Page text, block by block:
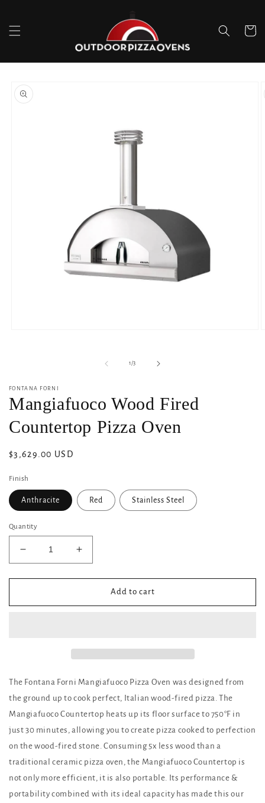
Cart
product
information
1/of3
FONTANA FORNI
Mangiafuoco Wood Fired
Countertop Pizza Oven
Regular
$3,629.00 USD
Finish
Anthracite Red Stainless Steel
Quantity
Decrease
quantity
for
Wood
Increase
quantity
for
Mangiafuoco
Wood
Add to cart
The Fontana Forni Mangiafuoco Pizza Oven was designed from
the ground up to cook perfect, Italian wood-fired pizza. The
Mangiafuoco Countertop heats up its floor surface to 750°F in
just 30 minutes, allowing you to create pizza cooked to perfection
on the wood-fired stone. Consuming 5x less wood than a
traditional ceramic pizza oven, the Mangiafuoco Countertop is
not only more efficient, it is also portable. Its performance &
portability combined with its ideal capacity has made this our